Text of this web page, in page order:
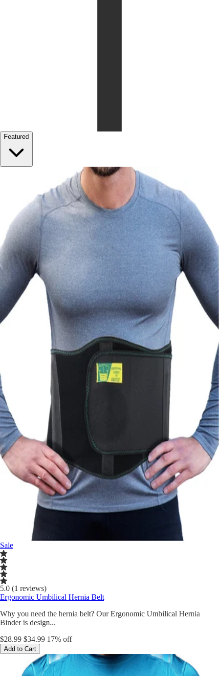
Featured
Sale
5.0 (1 reviews)
Ergonomic Umbilical Hernia Belt
Why you need the hernia belt? Our Ergonomic Umbilical Hernia
Binder is design...
$28.99 $34.99 17% off
Add to Cart